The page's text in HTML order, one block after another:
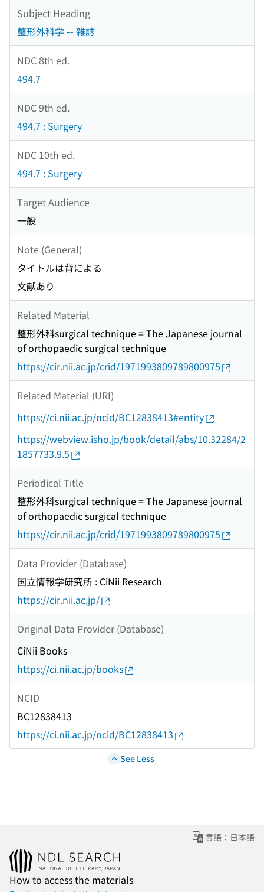
Subject Heading
整形外科学 -- 雑誌
NDC 8th ed.
494.7
NDC 9th ed.
494.7 : Surgery
NDC 10th ed.
494.7 : Surgery
Target Audience
一般
Note (General)
タイトルは背による
文献あり
Related Material
整形外科surgical technique = The Japanese journal
of orthopaedic surgical technique
https://cir.nii.ac.jp/crid/1971993809789800975
Related Material (URI)
https://ci.nii.ac.jp/ncid/BC12838413#entity
https://webview.isho.jp/book/detail/abs/10.32284/2
1857733.9.5
Periodical Title
整形外科surgical technique = The Japanese journal
of orthopaedic surgical technique
https://cir.nii.ac.jp/crid/1971993809789800975
Data Provider (Database)
国立情報学研究所 : CiNii Research
https://cir.nii.ac.jp/
Original Data Provider (Database)
CiNii Books
https://ci.nii.ac.jp/books
NCID
BC12838413
https://ci.nii.ac.jp/ncid/BC12838413
See Less
言語：日本語
How to access the materials